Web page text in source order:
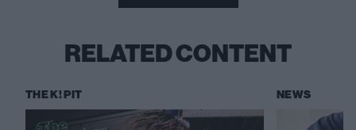
RELATED CONTENT
THE K! PIT NEWS